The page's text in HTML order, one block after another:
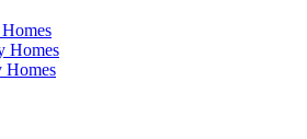
Homes
Homes